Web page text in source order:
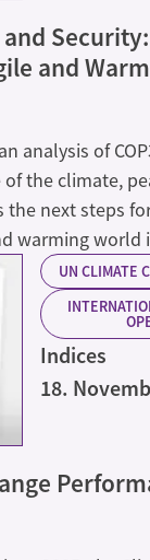
and
analysis of
the climate,
the next steps
warming world
UN CLIMATE
Indices
18.